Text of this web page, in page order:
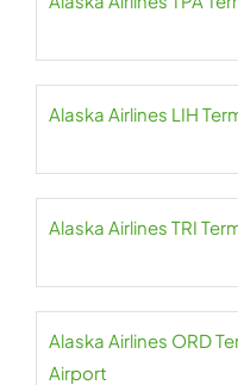
Alaska Airlines LIH
Alaska Airlines TRI
Alaska Airlines ORD
Airport